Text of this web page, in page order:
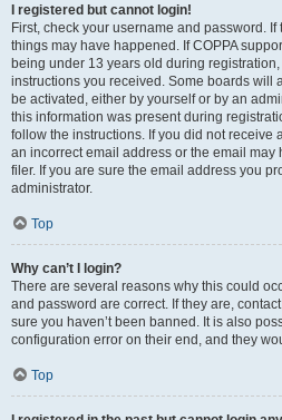
I registered but cannot login!
First, check your username and password.
things may have happened. If COPPA
being under 13 years old during
instructions you received. Some boards will
be activated, either by yourself or by an
this information was present during
follow the instructions. If you did not receive
an incorrect email address or the email
filer. If you are sure the email address you
administrator.
Top
Why can’t I login?
There are several reasons why this could
and password are correct. If they are,
sure you haven’t been banned. It is also
configuration error on their end, and they
Top